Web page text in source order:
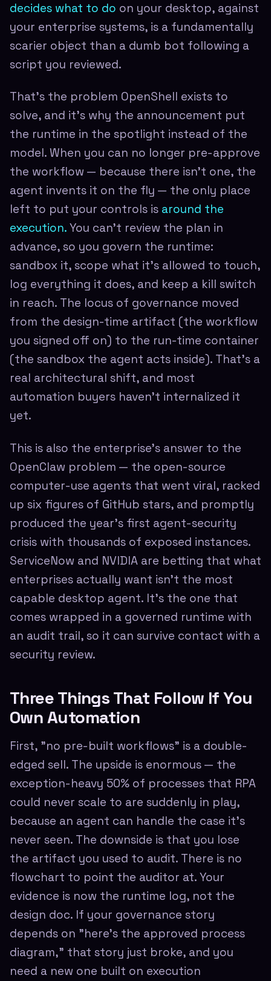
decides what to do on your desktop, against
your enterprise systems, is a fundamentally
scarier object than a dumb bot following a
script you reviewed.
That's the problem OpenShell exists to
solve, and it's why the announcement put
the runtime in the spotlight instead of the
model. When you can no longer pre-approve
the workflow — because there isn't one, the
agent invents it on the fly — the only place
left to put your controls is around the
execution. You can't review the plan in
advance, so you govern the runtime:
sandbox it, scope what it's allowed to touch,
log everything it does, and keep a kill switch
in reach. The locus of governance moved
from the design-time artifact (the workflow
you signed off on) to the run-time container
(the sandbox the agent acts inside). That's a
real architectural shift, and most
automation buyers haven't internalized it
yet.
This is also the enterprise's answer to the
OpenClaw problem — the open-source
computer-use agents that went viral, racked
up six figures of GitHub stars, and promptly
produced the year's first agent-security
crisis with thousands of exposed instances.
ServiceNow and NVIDIA are betting that what
enterprises actually want isn't the most
capable desktop agent. It's the one that
comes wrapped in a governed runtime with
an audit trail, so it can survive contact with a
security review.
Three Things That Follow If You
Own Automation
First, "no pre-built workflows" is a double-
edged sell. The upside is enormous — the
exception-heavy 50% of processes that RPA
could never scale to are suddenly in play,
because an agent can handle the case it's
never seen. The downside is that you lose
the artifact you used to audit. There is no
flowchart to point the auditor at. Your
evidence is now the runtime log, not the
design doc. If your governance story
depends on "here's the approved process
diagram," that story just broke, and you
need a new one built on execution